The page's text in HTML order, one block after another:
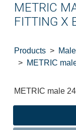
METRIC
FITTING X
Products
METRIC
METRIC male